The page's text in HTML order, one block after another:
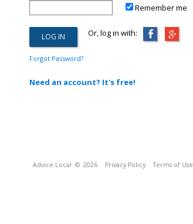
Remember me
Or, log in with:
Forgot Password?
Need an account? It's free!
Advice Local © 2026 Privacy Policy Terms of Use